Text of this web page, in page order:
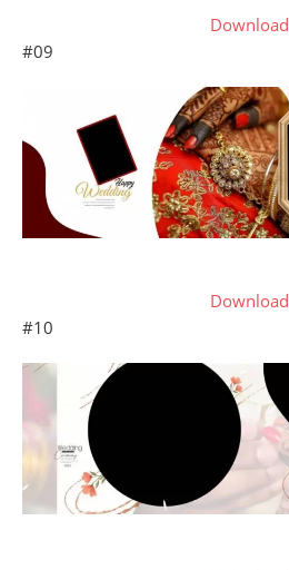
Download
#09
Download
#10